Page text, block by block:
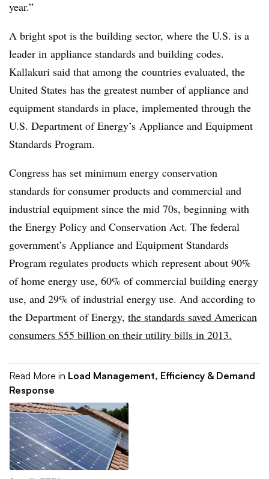
year.”
A bright spot is the building sector, where the U.S. is a
leader in appliance standards and building codes.
Kallakuri said that among the countries evaluated, the
United States has the greatest number of appliance and
equipment standards in place, implemented through the
U.S. Department of Energy’s Appliance and Equipment
Standards Program.
Congress has set minimum energy conservation
standards for consumer products and commercial and
industrial equipment since the mid 70s, beginning with
the Energy Policy and Conservation Act. The federal
government’s Appliance and Equipment Standards
Program regulates products which represent about 90%
of home energy use, 60% of commercial building energy
use, and 29% of industrial energy use. And according to
the Department of Energy, the standards saved American
consumers $55 billion on their utility bills in 2013.
Read More in Load Management, Efficiency & Demand
Response